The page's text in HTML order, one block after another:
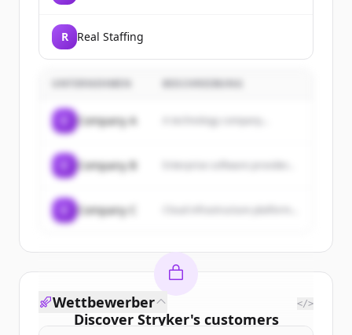
R Real Staffing
UNTERNEHMEN BESCHREIBUNG
Company A A technology company...
Company B
Company C
Discover Stryker's customers
Wettbewerber </>